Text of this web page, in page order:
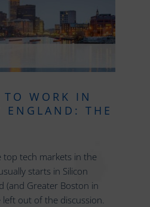
TO WORK IN
ENGLAND: THE
top tech markets in the
starts in Silicon
(and Greater Boston in
out of the discussion.